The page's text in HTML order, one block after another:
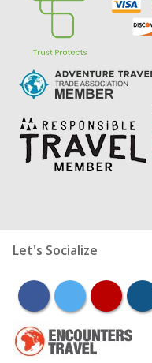
Let's Socialize
facebooktwitter youtube